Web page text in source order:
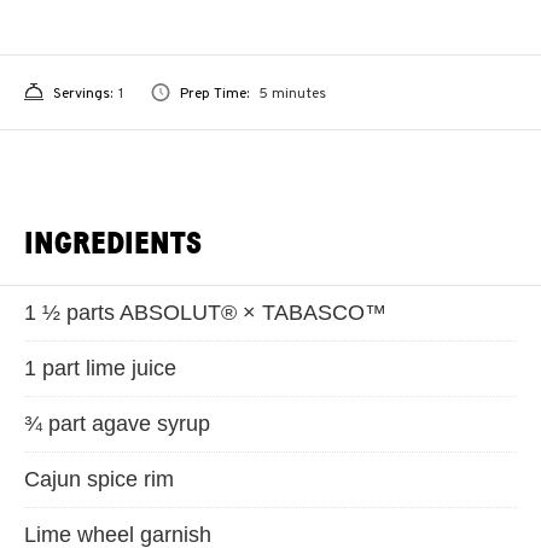
Servings: 1 Prep Time: 5 minutes
INGREDIENTS
1 ½ parts ABSOLUT® × TABASCO™
1 part lime juice
¾ part agave syrup
Cajun spice rim
Lime wheel garnish